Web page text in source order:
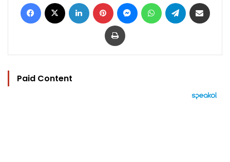
Facebook LinkedIn Pinterest MessengerWhatsAppTelegram
Print
Paid Content